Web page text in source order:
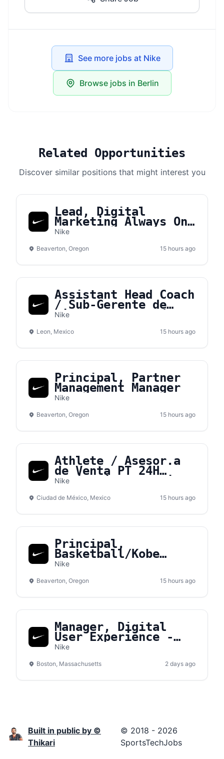
See more jobs at Nike
Browse jobs in Berlin
Related Opportunities
Discover similar positions that might interest you
Lead, Digital
Marketing Always On
Brand Manager APLA
Nike
Beaverton, Oregon 15 hours ago
Assistant Head Coach
/ Sub-Gerente de
Nike
Leon, Mexico 15 hours ago
Principal, Partner
Management Manager
Nike
Beaverton, Oregon 15 hours ago
Athlete / Asesor.a
de Venta PT 24H
Medio Tiempo - Nike
Nike
Ciudad de México, Mexico 15 hours ago
Principal,
Basketball/Kobe
Sales NA
Nike
Beaverton, Oregon 15 hours ago
Manager, Digital
User Experience -
Converse
Nike
Boston, Massachusetts 2 days ago
Built in public by ©
Thikari
© 2018 - 2026
SportsTechJobs